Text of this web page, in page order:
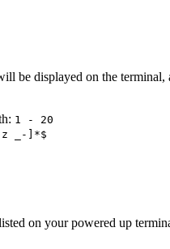
be displayed on the terminal,
1 - 20
z _-]*$
on your powered up